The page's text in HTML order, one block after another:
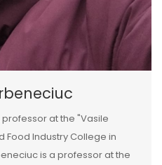
at the "Vasile
Food Industry College in
is a professor at the